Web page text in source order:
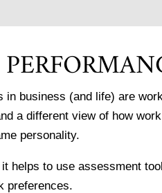
in business (and life) are
a different view of how
personality.
it helps to use assessment
preferences.